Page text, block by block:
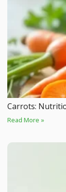
Carrots:
Read More »